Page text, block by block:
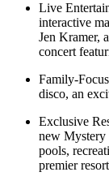
Live
interactive
Jen Kramer,
concert
Family-
disco, an
Exclusive
new Mystery
pools,
premier